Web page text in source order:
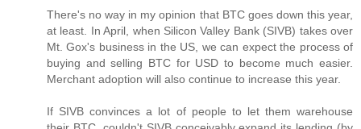
There's no way in my opinion that BTC goes down this year,
at least. In April, when Silicon Valley Bank (SIVB) takes over
Mt. Gox's business in the US, we can expect the process of
buying and selling BTC for USD to become much easier.
Merchant adoption will also continue to increase this year.
If SIVB convinces a lot of people to let them warehouse